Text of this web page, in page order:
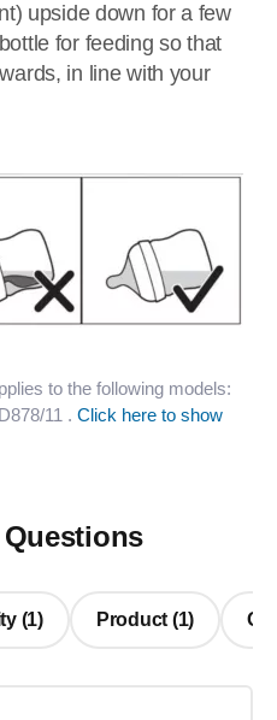
upside down for a few
for feeding so that
in line with your
to the following models:
11 . Click here to show
(1) Product (1)